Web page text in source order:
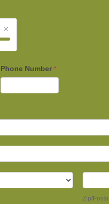
Phone Number *
Zip/Postal